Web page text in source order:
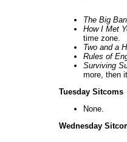
The Big
How I Met
time zone.
Two and a
Rules of
Surviving
more, then
Tuesday Sitcoms
None.
Wednesday